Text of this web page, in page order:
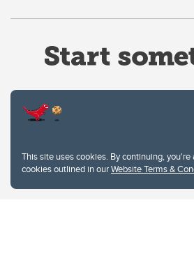
This site uses cookies. By continuing,
cookies outlined in ourWebsite Terms &
Privacy Policy
Website feedback